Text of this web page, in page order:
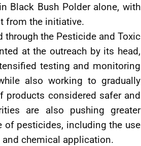
Black Bush Polder alone, with
from the initiative.
the Pesticide and Toxic
at the outreach by its head,
testing and monitoring
also working to gradually
products considered safer and
are also pushing greater
of pesticides, including the use
chemical application.